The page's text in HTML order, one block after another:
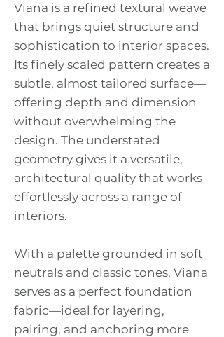
Viana is a refined textural weave
that brings quiet structure and
sophistication to interior spaces.
Its finely scaled pattern creates a
subtle, almost tailored surface—
offering depth and dimension
without overwhelming the
design. The understated
geometry gives it a versatile,
architectural quality that works
effortlessly across a range of
interiors.
With a palette grounded in soft
neutrals and classic tones, Viana
serves as a perfect foundation
fabric—ideal for layering,
pairing, and anchoring more